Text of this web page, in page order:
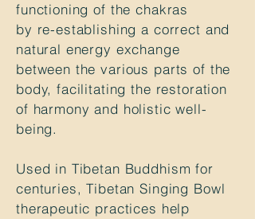
functioning of the chakras
by re-establishing a correct and
natural energy exchange
between the various parts of the
body, facilitating the restoration
of harmony and holistic well-
being.
Used in Tibetan Buddhism for
centuries, Tibetan Singing Bowl
therapeutic practices help